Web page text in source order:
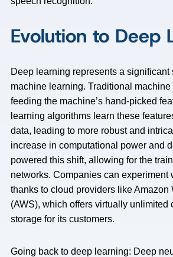
Evolution to Deep
Deep learning represents a significant
machine learning. Traditional
feeding the machine’s hand-picked
learning algorithms learn these
data, leading to more robust and
increase in computational power and
powered this shift, allowing for the
networks. Companies can experiment
thanks to cloud providers like Amazon
(AWS), which offers virtually unlimited
storage for its customers.
Going back to deep learning: Deep